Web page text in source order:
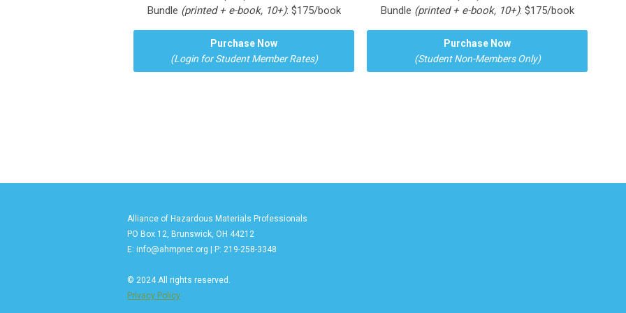
Bundle (printed + e-book, 10+): $175/book
Purchase Now
(Login for Student Member Rates)
Bundle (printed + e-book, 10+): $175/book
Purchase Now
(Student Non-Members Only)
Alliance of Hazardous Materials Professionals
PO Box 12, Brunswick, OH 44212
E: info@ahmpnet.org | P: 219-258-3348
© 2024 All rights reserved.
Privacy Policy